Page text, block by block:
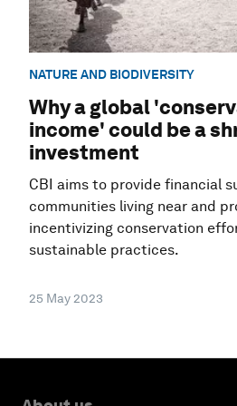
NATURE AND BIODIVERSITY
Why a global
income' could be a
investment
CBI aims to provide financial
communities living near and
incentivizing conservation
sustainable practices.
25 May 2023